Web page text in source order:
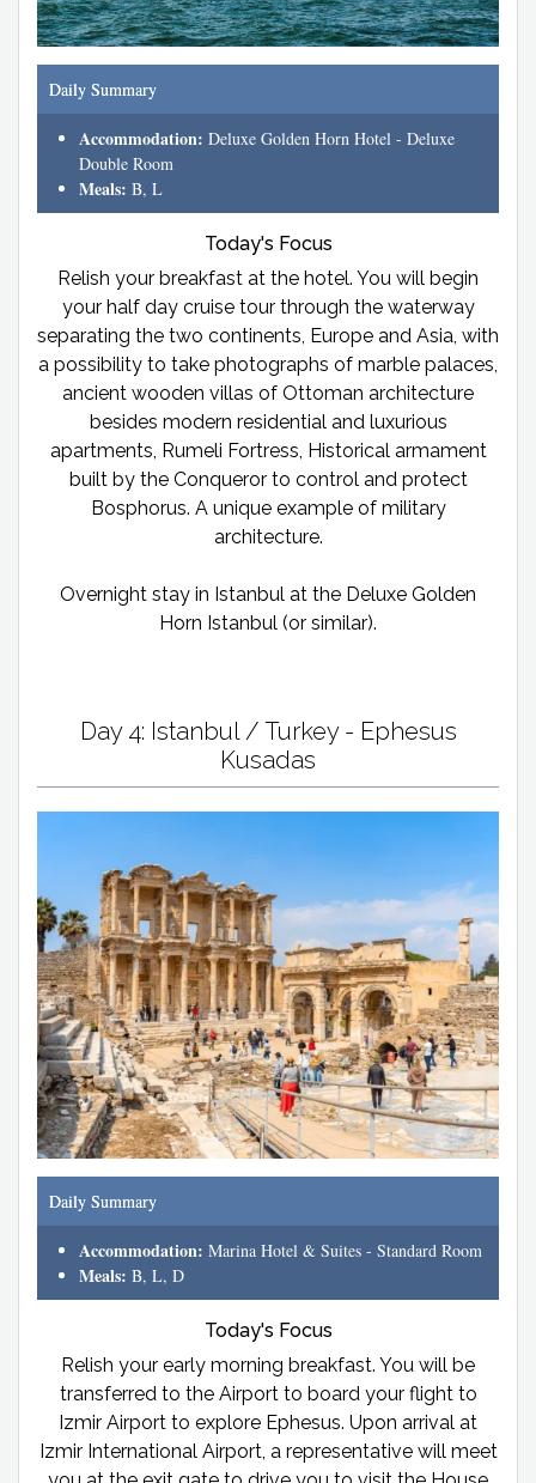
Daily Summary
Accommodation: Deluxe Golden Horn Hotel - Deluxe
Double Room
Meals: B, L
Today's Focus
Relish your breakfast at the hotel. You will begin
your half day cruise tour through the waterway
separating the two continents, Europe and Asia, with
a possibility to take photographs of marble palaces,
ancient wooden villas of Ottoman architecture
besides modern residential and luxurious
apartments, Rumeli Fortress, Historical armament
built by the Conqueror to control and protect
Bosphorus. A unique example of military
architecture.
Overnight stay in Istanbul at the Deluxe Golden
Horn Istanbul (or similar).
Day 4: Istanbul / Turkey - Ephesus
Kusadas
Daily Summary
Accommodation: Marina Hotel & Suites - Standard Room
Meals: B, L, D
Today's Focus
Relish your early morning breakfast. You will be
transferred to the Airport to board your flight to
Izmir Airport to explore Ephesus. Upon arrival at
Izmir International Airport, a representative will meet